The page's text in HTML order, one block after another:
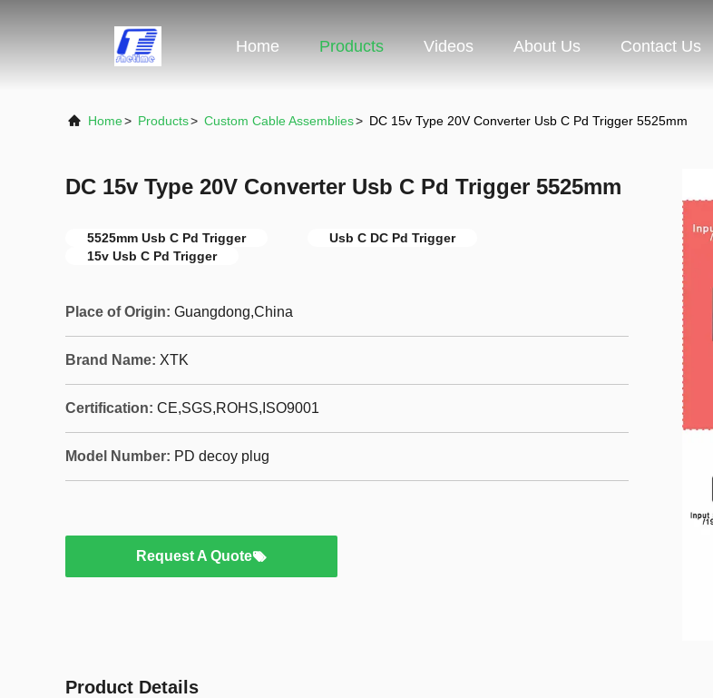
Home Products Videos About Us Contact Us
Home> Products> Custom Cable Assemblies> DC 15v Type 20V Converter Usb C Pd Trigger 5525mm
DC 15v Type 20V Converter Usb C Pd Trigger 5525mm
5525mm Usb C Pd Trigger
Usb C DC Pd Trigger
15v Usb C Pd Trigger
Place of Origin: Guangdong,China
Brand Name: XTK
Certification: CE,SGS,ROHS,ISO9001
Model Number: PD decoy plug
Request A Quote
Product Details